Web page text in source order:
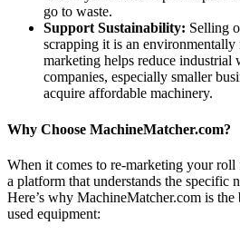
go to waste.
Support Sustainability: Selling
scrapping it is an environmentally
marketing helps reduce industrial
companies, especially smaller
acquire affordable machinery.
Why Choose MachineMatcher.com?
When it comes to re-marketing your
a platform that understands the specific
Here’s why MachineMatcher.com is
used equipment: